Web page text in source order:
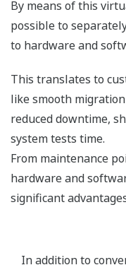
Plug-in
If even higher
tolerance is
Because the I/O or